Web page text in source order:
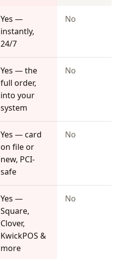
Yes —
instantly,
24/7
No
Yes — the
full order,
into your
system
No
Yes — card
on file or
new, PCI-
safe
No
Yes —
Square,
Clover,
KwickPOS &
more
No